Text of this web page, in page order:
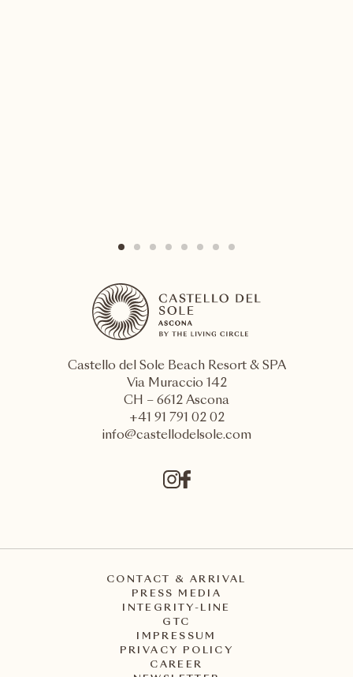
Castello del Sole Beach Resort & SPA
Via Muraccio 142
CH – 6612 Ascona
+41 91 791 02 02
info@castellodelsole.com
CONTACT & ARRIVAL
PRESS MEDIA
INTEGRITY-LINE
GTC
IMPRESSUM
PRIVACY POLICY
CAREER